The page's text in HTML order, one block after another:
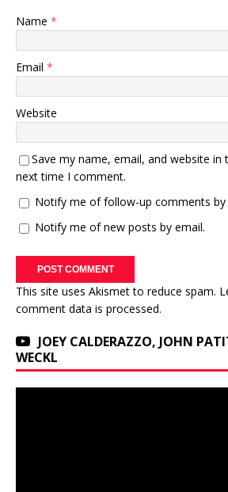
Name *
Email *
Website
Save my name, email, and website
next time I comment.
Notify me of follow-up comments by
Notify me of new posts by email.
This site uses Akismet to reduce spam.
comment data is processed.
JOEY CALDERAZZO, JOHN
WECKL